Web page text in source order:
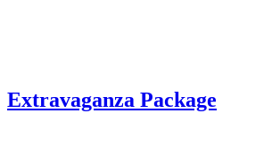
Extravaganza Package